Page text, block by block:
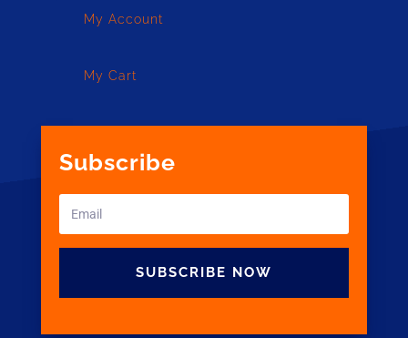
My Account
My Cart
Subscribe
SUBSCRIBE NOW